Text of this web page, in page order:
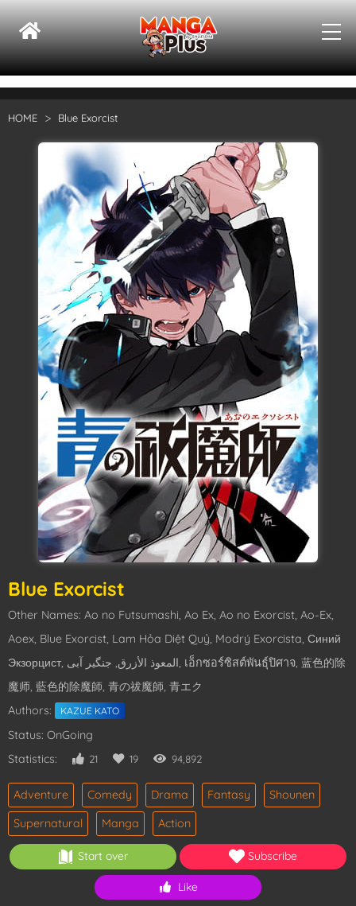
HOME Blue Exorcist
Blue Exorcist
Other Names: Ao no Futsumashi, Ao Ex, Ao no Exorcist, Ao-Ex,
Aoex, Blue Exorcist, Lam Hỏa Diệt Quỷ, Modrý Exorcista, Синий
Экзорцист, المعوذ الأزرق, جنگیر آبی, เอ็กซอร์ซิสต์พันธุ์ปิศาจ, 蓝色的除
魔师, 藍色的除魔師, 青の祓魔師, 青エク
Authors:
KAZUE KATO
Status: OnGoing
Statistics:
21 19 94,892
Adventure Comedy Drama Fantasy
Shounen
Supernatural
Manga Action
Start over Subscribe
Like